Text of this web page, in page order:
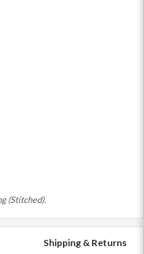
(Stitched).
Shipping & Returns